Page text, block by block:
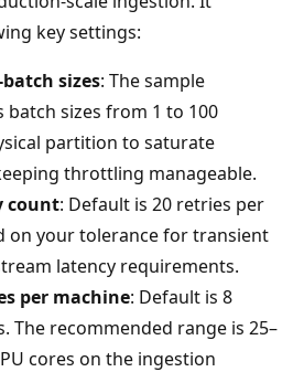
key settings:
sizes: The sample
batch sizes from 1 to 100
partition to saturate
throttling manageable.
count: Default is 20 retries per
on your tolerance for transient
latency requirements.
per machine: Default is 8
The recommended range is 25–
cores on the ingestion